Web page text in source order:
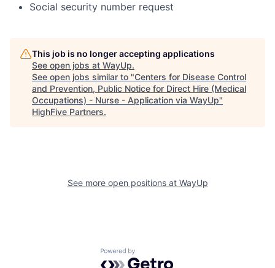
Social security number request
This job is no longer accepting applications
See open jobs at WayUp.
See open jobs similar to "Centers for Disease Control
and Prevention, Public Notice for Direct Hire (Medical
Occupations) - Nurse - Application via WayUp"
HighFive Partners.
See more open positions at WayUp
Powered by Getro.com